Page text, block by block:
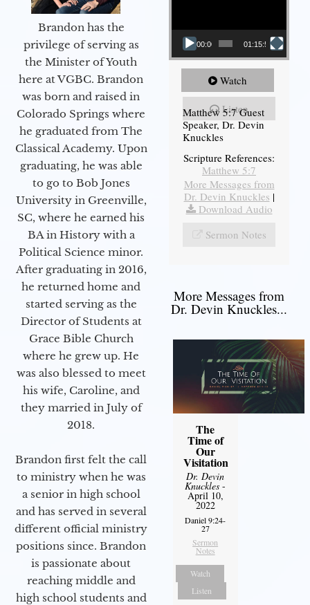
Brandon has the
privilege of serving as
the Minister of Youth
here at VGBC. Brandon
was born and raised in
Colorado Springs where
he graduated from The
Classical Academy. Upon
graduating, he was able
to go to Bob Jones
University in Greenville,
SC, where he earned his
BA in History with a
Political Science minor.
After graduating in 2016,
he returned home and
started serving as the
Director of Students at
Grace Bible Church
where he grew up. He
was also blessed to meet
his wife, Caroline, and
they married in July of
2018.
Brandon first felt the call
to ministry when he was
a senior in high school
and has served in several
different official ministry
positions since. Brandon
is passionate about
reaching middle and
high school students and
00:00 01:15:54
Watch
Listen
Matthew 5:7 Guest
Speaker, Dr. Devin
Knuckles
Scripture References:
Matthew 5:7
More Messages from
Dr. Devin Knuckles |
Download Audio
Sermon Notes
More Messages from
Dr. Devin Knuckles...
The
Time of
Our
Visitation
Dr. Devin
Knuckles -
April 10,
2022
Daniel 9:24-
27
Sermon
Notes
Watch
Listen